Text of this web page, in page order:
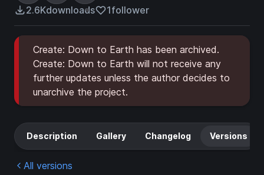
2.6Kdownloads 1follower
Create: Down to Earth has been archived.
Create: Down to Earth will not receive any
further updates unless the author decides to
unarchive the project.
Description Gallery Changelog Versions
All versions